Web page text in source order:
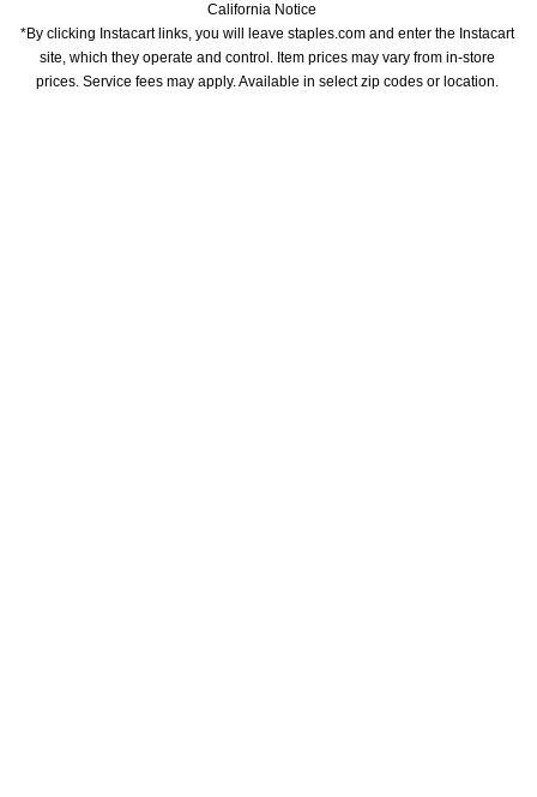
California Notice
*By clicking Instacart links, you will leave staples.com and enter the Instacart
site, which they operate and control. Item prices may vary from in-store
prices. Service fees may apply. Available in select zip codes or location.